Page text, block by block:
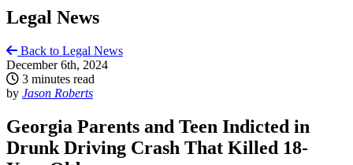
Legal News
Back to Legal News
December 6th, 2024
3 minutes read
by Jason Roberts
Georgia Parents and Teen Indicted in
Drunk Driving Crash That Killed 18-